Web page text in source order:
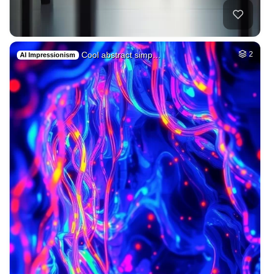
AI Impressionism Cool abstract simp… 2